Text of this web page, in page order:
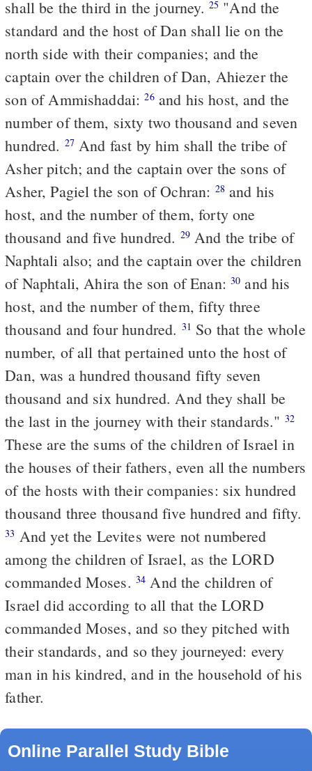
shall be the third in the journey. 25
standard and the host of Dan shall lie on the
north side with their companies; and the
captain over the children of Dan, Ahiezer the
son of Ammishaddai:26and his host, and the
number of them, sixty two thousand and seven
hundred. 27
Asher pitch; and the captain over the sons of
Asher, Pagiel the son of Ochran: 28and his
host, and the number of them, forty one
thousand and five hundred. 29And the tribe of
Naphtali also; and the captain over the children
of Naphtali, Ahira the son of Enan: 30 and his
host, and the number of them, fifty three
thousand and four hundred. 31
number, of all that pertained unto the host of
Dan, was a hundred thousand fifty seven
thousand and six hundred. And they shall be
the last in the journey with their standards." 32
These are the sums of the children of Israel in
the houses of their fathers, even all the numbers
of the hosts with their companies: six hundred
thousand three thousand five hundred and fifty.
33
among the children of Israel, as the LORD
commanded Moses. 34
Israel did according to all that the LORD
commanded Moses, and so they pitched with
their standards, and so they journeyed: every
man in his kindred, and in the household of his
father.
Online Parallel Study Bible